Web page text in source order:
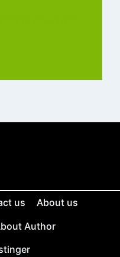
us
About us
Author